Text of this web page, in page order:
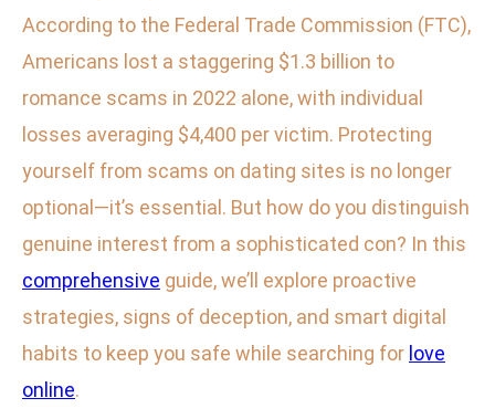
According to the Federal Trade Commission (FTC),
Americans lost a staggering $1.3 billion to
romance scams in 2022 alone, with individual
losses averaging $4,400 per victim. Protecting
yourself from scams on dating sites is no longer
optional—it’s essential. But how do you distinguish
genuine interest from a sophisticated con? In this
comprehensive guide, we’ll explore proactive
strategies, signs of deception, and smart digital
habits to keep you safe while searching for love
online.